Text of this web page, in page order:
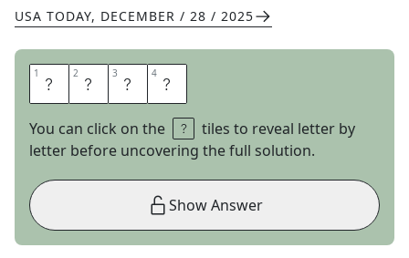
USA TODAY, DECEMBER / 28 / 2025
1 M 2 E 3 S 4 H
You can click on the
tiles to reveal letter by
letter before uncovering the full solution.
Show Answer